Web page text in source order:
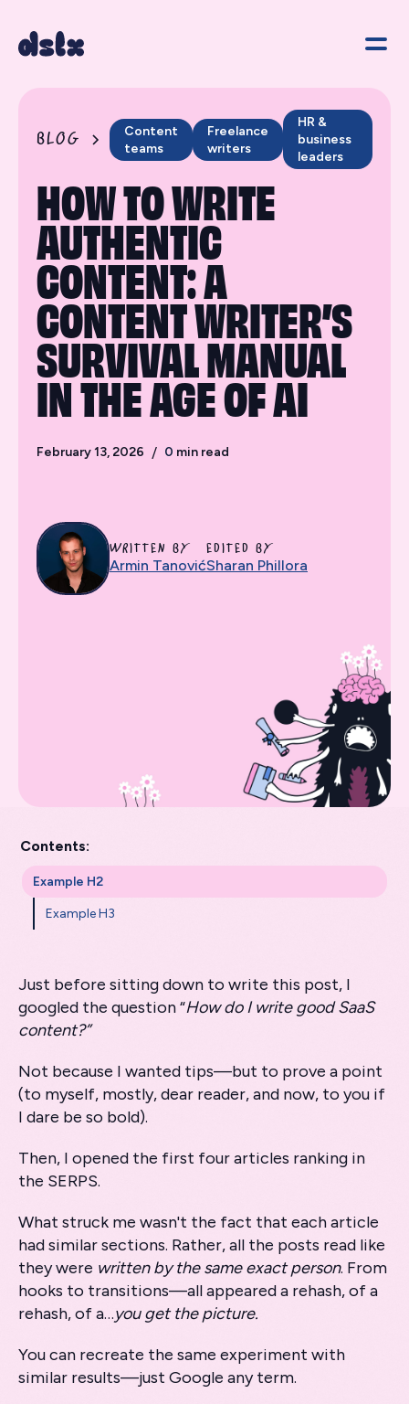
BLOG
Content
teams
Freelance
writers
HR &
business
leaders
HOW TO WRITE
AUTHENTIC
CONTENT: A
CONTENT WRITER’S
SURVIVAL MANUAL
IN THE AGE OF AI
February 13, 2026 / 0 min read
WRITTEN BY
Armin Tanović
EDITED BY
Sharan Phillora
Contents:
Example H2
Example H3
Just before sitting down to write this post, I
googled the question “How do I write good SaaS
content?”
Not because I wanted tips—but to prove a point
(to myself, mostly, dear reader, and now, to you if
I dare be so bold).
Then, I opened the first four articles ranking in
the SERPS.
What struck me wasn't the fact that each article
had similar sections. Rather, all the posts read like
they were written by the same exact person. From
hooks to transitions—all appeared a rehash, of a
rehash, of a…you get the picture.
You can recreate the same experiment with
similar results—just Google any term.